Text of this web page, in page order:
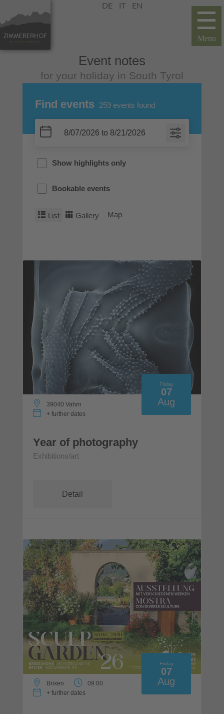
DE IT EN
Event notes
for your holiday in South Tyrol
Find events 259events found
Show highlights only
Bookable events
List Gallery Map
Friday
07
Aug
39040 Vahrn
+ further dates
Year of photography
Exhibitions/art
Detail
Friday
07
Aug
Brixen
09:00
+ further dates